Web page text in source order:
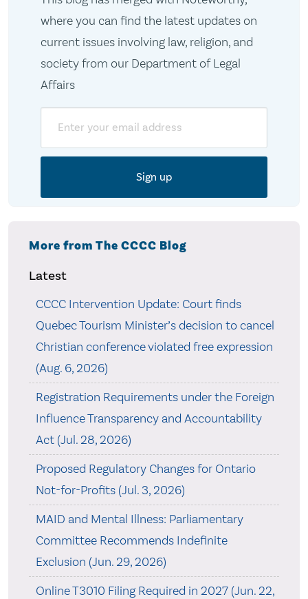
where you can find the latest updates on
current issues involving law, religion, and
society from our Department of Legal
Affairs
More from The CCCC Blog
Latest
CCCC Intervention Update: Court finds
Quebec Tourism Minister’s decision to cancel
Christian conference violated free expression
(Aug. 6, 2026)
Registration Requirements under the Foreign
Influence Transparency and Accountability
Act (Jul. 28, 2026)
Proposed Regulatory Changes for Ontario
Not-for-Profits (Jul. 3, 2026)
MAID and Mental Illness: Parliamentary
Committee Recommends Indefinite
Exclusion (Jun. 29, 2026)
Online T3010 Filing Required in 2027 (Jun. 22,